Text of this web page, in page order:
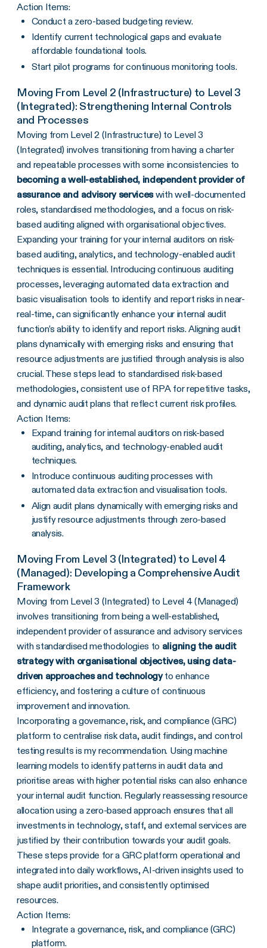
Action Items:
Conduct a zero-based budgeting review.
Identify current technological gaps and evaluate
affordable foundational tools.
Start pilot programs for continuous monitoring tools.
Moving From Level 2 (Infrastructure) to Level 3
(Integrated): Strengthening Internal Controls
and Processes
Moving from Level 2 (Infrastructure) to Level 3
(Integrated) involves transitioning from having a charter
and repeatable processes with some inconsistencies to
becoming a well-established, independent provider of
assurance and advisory serviceswith well-documented
roles, standardised methodologies, and a focus on risk-
based auditing aligned with organisational objectives.
Expanding your training for your internal auditors on risk-
based auditing, analytics, and technology-enabled audit
techniques is essential. Introducing continuous auditing
processes, leveraging automated data extraction and
basic visualisation tools to identify and report risks in near-
real-time, can significantly enhance your internal audit
function’s ability to identify and report risks. Aligning audit
plans dynamically with emerging risks and ensuring that
resource adjustments are justified through analysis is also
crucial. These steps lead to standardised risk-based
methodologies, consistent use of RPA for repetitive tasks,
and dynamic audit plans that reflect current risk profiles.
Action Items:
Expand training for internal auditors on risk-based
auditing, analytics, and technology-enabled audit
techniques.
Introduce continuous auditing processes with
automated data extraction and visualisation tools.
Align audit plans dynamically with emerging risks and
justify resource adjustments through zero-based
analysis.
Moving From Level 3 (Integrated) to Level 4
(Managed): Developing a Comprehensive Audit
Framework
Moving from Level 3 (Integrated) to Level 4 (Managed)
involves transitioning from being a well-established,
independent provider of assurance and advisory services
with standardised methodologies to aligning the audit
strategy with organisational objectives, using data-
driven approaches and technologyto enhance
efficiency, and fostering a culture of continuous
improvement and innovation.
Incorporating a governance, risk, and compliance (GRC)
platform to centralise risk data, audit findings, and control
testing results is my recommendation. Using machine
learning models to identify patterns in audit data and
prioritise areas with higher potential risks can also enhance
your internal audit function. Regularly reassessing resource
allocation using a zero-based approach ensures that all
investments in technology, staff, and external services are
justified by their contribution towards your audit goals.
These steps provide for a GRC platform operational and
integrated into daily workflows, AI-driven insights used to
shape audit priorities, and consistently optimised
resources.
Action Items:
Integrate a governance, risk, and compliance (GRC)
platform.